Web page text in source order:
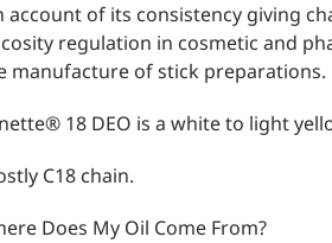
account of its consistency giving
regulation in cosmetic and
manufacture of stick preparations.
18 DEO is a white to light
C18 chain.
Does My Oil Come From?